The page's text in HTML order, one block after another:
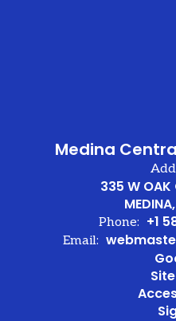
Medina
335 W OAK
Phone: +1
Email: